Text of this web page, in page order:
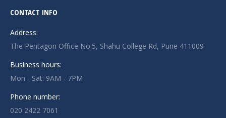
CONTACT INFO
Address:
The Pentagon Office No.5, Shahu College Rd, Pune 411009
Business hours:
Mon - Sat: 9AM - 7PM
Phone number:
020 2422 7061